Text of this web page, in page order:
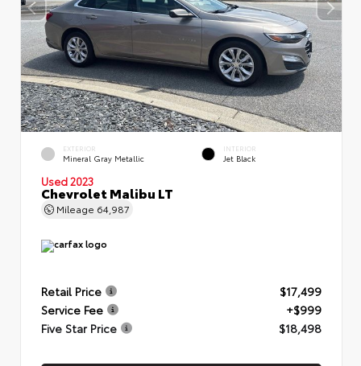
EXTERIOR
Mineral Gray Metallic
INTERIOR
Jet Black
Used 2023
Chevrolet Malibu LT
Mileage 64,987
Retail Price
$17,499
Service Fee
+$999
Five Star Price
$18,498